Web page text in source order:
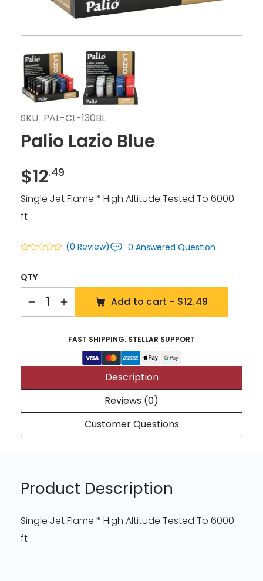
SKU: PAL-CL-130BL
Palio Lazio Blue
$12.49
Single Jet Flame * High Altitude Tested To 6000
ft
(0 Review) 0 Answered Question
QTY
Add to cart - $12.49
FAST SHIPPING. STELLAR SUPPORT
Description
Reviews (0)
Customer Questions
Product Description
Single Jet Flame * High Altitude Tested To 6000
ft